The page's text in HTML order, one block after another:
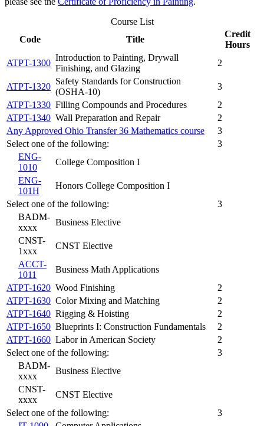
Course List
Code
Title
Credit
Hours
ATPT-1300
Introduction to Painting, Drywall
Finishing, and Glazing
2
ATPT-1320
Safety Standards for Construction
(OSHA-10)
3
ATPT-1330 Filling Compounds and Procedures
2
ATPT-1340 Wall Preparation and Repair
2
Any Approved Ohio Transfer 36 Mathematics course
3
Select one of the following:
3
ENG-
1010
College Composition I
ENG-
101H
Honors College Composition I
Select one of the following:
3
BADM-
xxxx
Business Elective
CNST-
1xxx
CNST Elective
ACCT-
1011
Business Math Applications
ATPT-1620 Wood Finishing
2
ATPT-1630 Color Mixing and Matching
2
ATPT-1640 Rigging & Hoisting
2
ATPT-1650 Blueprints I: Construction Fundamentals
2
ATPT-1660 Labor in American Society
2
Select one of the following:
3
BADM-
xxxx
Business Elective
CNST-
xxxx
CNST Elective
Select one of the following:
3